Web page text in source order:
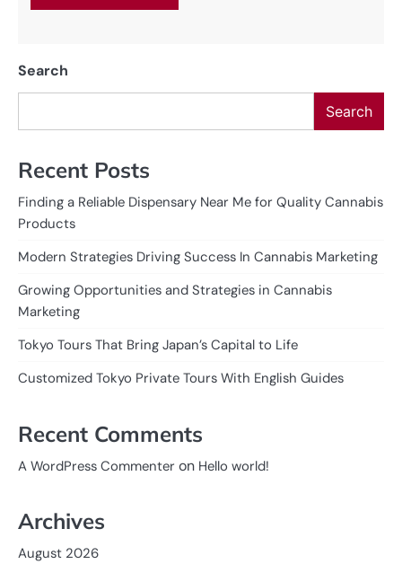
Search
Search
Recent Posts
Finding a Reliable Dispensary Near Me for Quality Cannabis
Products
Modern Strategies Driving Success In Cannabis Marketing
Growing Opportunities and Strategies in Cannabis
Marketing
Tokyo Tours That Bring Japan’s Capital to Life
Customized Tokyo Private Tours With English Guides
Recent Comments
A WordPress Commenter on Hello world!
Archives
August 2026